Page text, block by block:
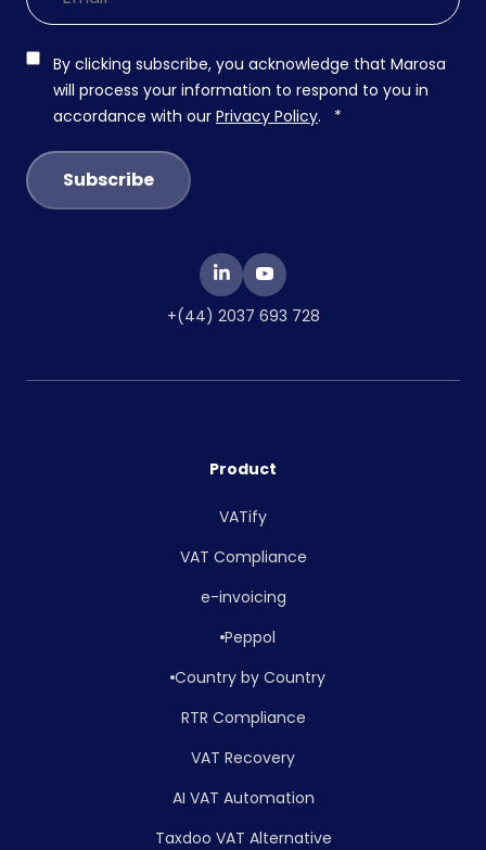
By clicking subscribe, you acknowledge that Marosa
will process your information to respond to you in
accordance with our Privacy Policy. *
+(44) 2037 693 728
Product
VATify
VAT Compliance
e-invoicing
Peppol
Country by Country
RTR Compliance
VAT Recovery
AI VAT Automation
Taxdoo VAT Alternative